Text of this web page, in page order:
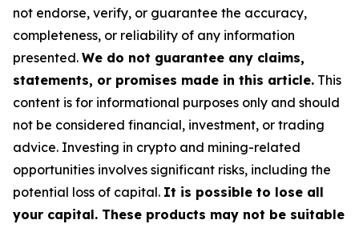
not endorse, verify, or guarantee the accuracy,
completeness, or reliability of any information
presented. We do not guarantee any claims,
statements, or promises made in this article. This
content is for informational purposes only and should
not be considered financial, investment, or trading
advice. Investing in crypto and mining-related
opportunities involves significant risks, including the
potential loss of capital. It is possible to lose all
your capital. These products may not be suitable